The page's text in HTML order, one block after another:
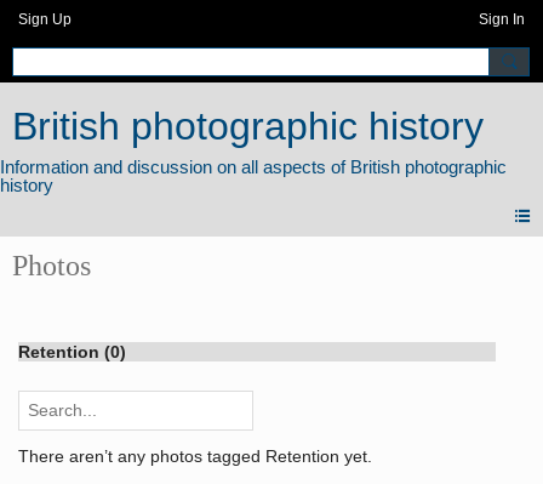
Sign Up Sign In
British photographic history
Photos
Retention (0)
There aren’t any photos tagged Retention yet.